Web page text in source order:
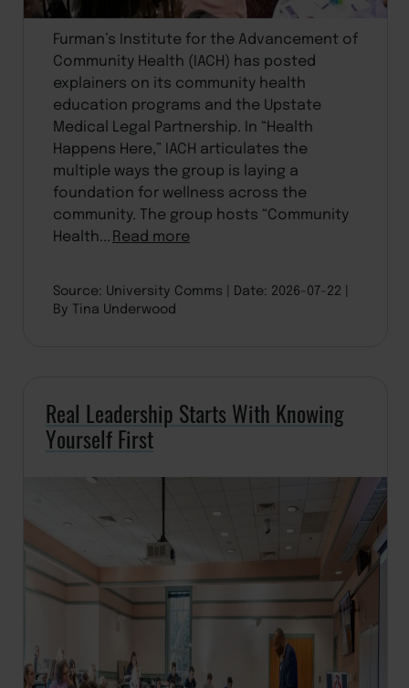
Furman’s Institute for the Advancement of
Community Health (IACH) has posted
explainers on its community health
education programs and the Upstate
Medical Legal Partnership. In “Health
Happens Here,” IACH articulates the
multiple ways the group is laying a
foundation for wellness across the
community. The group hosts “Community
Health...Read more
Source: University Comms
Date: 2026-07-22
By Tina Underwood
Real Leadership Starts With Knowing
Yourself First